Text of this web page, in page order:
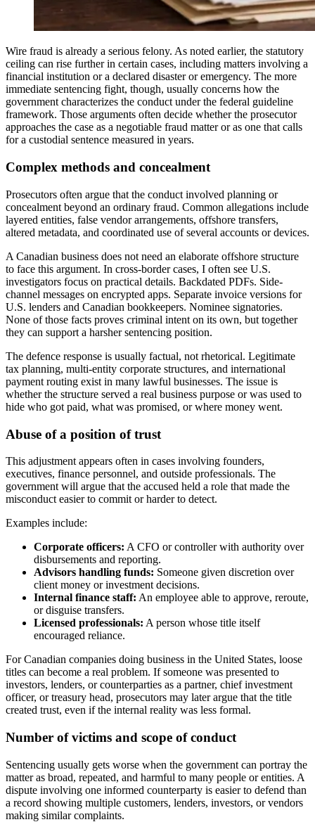
Wire fraud is already a serious felony. As noted earlier, the statutory
ceiling can rise further in certain cases, including matters involving a
financial institution or a declared disaster or emergency. The more
immediate sentencing fight, though, usually concerns how the
government characterizes the conduct under the federal guideline
framework. Those arguments often decide whether the prosecutor
approaches the case as a negotiable fraud matter or as one that calls
for a custodial sentence measured in years.
Complex methods and concealment
Prosecutors often argue that the conduct involved planning or
concealment beyond an ordinary fraud. Common allegations include
layered entities, false vendor arrangements, offshore transfers,
altered metadata, and coordinated use of several accounts or devices.
A Canadian business does not need an elaborate offshore structure
to face this argument. In cross-border cases, I often see U.S.
investigators focus on practical details. Backdated PDFs. Side-
channel messages on encrypted apps. Separate invoice versions for
U.S. lenders and Canadian bookkeepers. Nominee signatories.
None of those facts proves criminal intent on its own, but together
they can support a harsher sentencing position.
The defence response is usually factual, not rhetorical. Legitimate
tax planning, multi-entity corporate structures, and international
payment routing exist in many lawful businesses. The issue is
whether the structure served a real business purpose or was used to
hide who got paid, what was promised, or where money went.
Abuse of a position of trust
This adjustment appears often in cases involving founders,
executives, finance personnel, and outside professionals. The
government will argue that the accused held a role that made the
misconduct easier to commit or harder to detect.
Examples include:
Corporate officers: A CFO or controller with authority over
disbursements and reporting.
Advisors handling funds: Someone given discretion over
client money or investment decisions.
Internal finance staff: An employee able to approve, reroute,
or disguise transfers.
Licensed professionals: A person whose title itself
encouraged reliance.
For Canadian companies doing business in the United States, loose
titles can become a real problem. If someone was presented to
investors, lenders, or counterparties as a partner, chief investment
officer, or treasury head, prosecutors may later argue that the title
created trust, even if the internal reality was less formal.
Number of victims and scope of conduct
Sentencing usually gets worse when the government can portray the
matter as broad, repeated, and harmful to many people or entities. A
dispute involving one informed counterparty is easier to defend than
a record showing multiple customers, lenders, investors, or vendors
making similar complaints.